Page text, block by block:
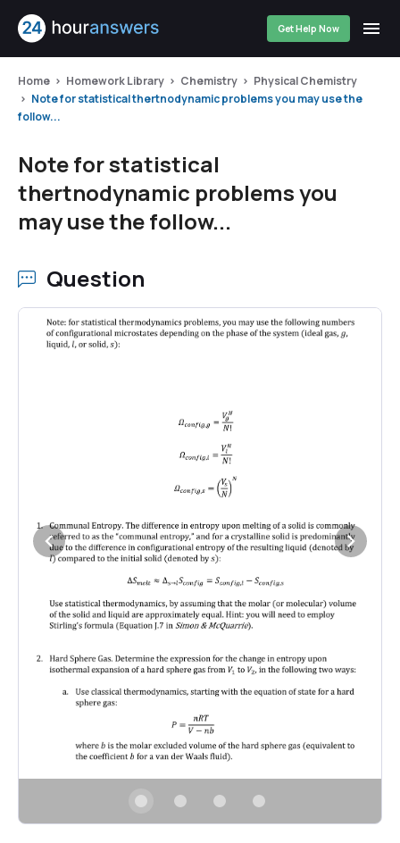
Get Help Now
Home Homework Library Chemistry
Physical Chemistry
Note for statistical thertnodynamic problems you may use the
follow...
Note for statistical
thertnodynamic problems you
may use the follow...
Question